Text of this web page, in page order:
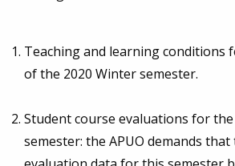
Teaching and learning conditions
of the 2020 Winter semester.
Student course evaluations for
semester: the APUO demands